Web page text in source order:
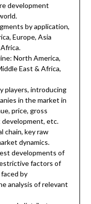
development
by application,
Europe, Asia
North America,
East & Africa,
players, introducing
in the market in
price, gross
etc.
chain, key raw
dynamics.
developments of
factors of
by
analysis of relevant